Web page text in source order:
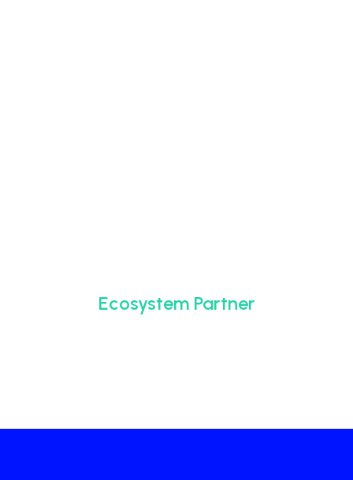
Ecosystem Partner